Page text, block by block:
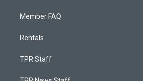
Member FAQ
Rentals
TPR Staff